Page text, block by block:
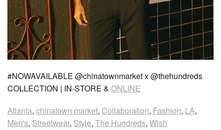
#NOWAVAILABLE @chinatownmarket x @thehundreds
COLLECTION | IN-STORE & ONLINE
Atlanta, chinatown market, Collaboration, Fashion, LA,
Men's, Streetwear, Style, The Hundreds, Wish